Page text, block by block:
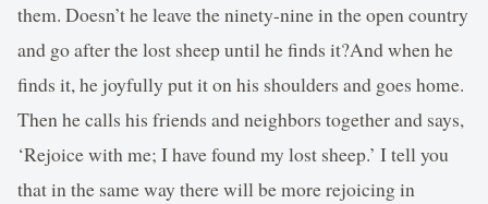
them. Doesn’t he leave the ninety-nine in the open country
and go after the lost sheep until he finds it?And when he
finds it, he joyfully put it on his shoulders and goes home.
Then he calls his friends and neighbors together and says,
‘Rejoice with me; I have found my lost sheep.’ I tell you
that in the same way there will be more rejoicing in